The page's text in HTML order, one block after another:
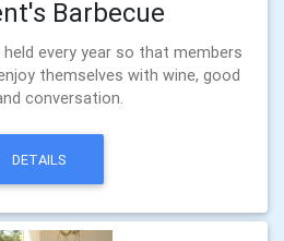
Barbecue
held every year so that members
themselves with wine, good
conversation.
DETAILS